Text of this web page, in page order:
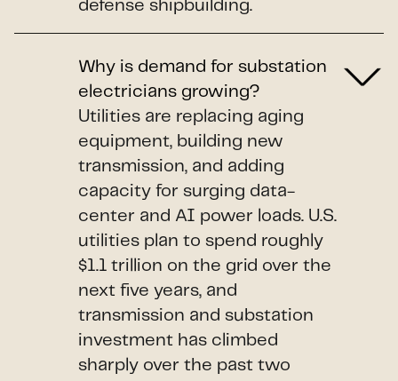
defense shipbuilding.
Why is demand for substation
electricians growing?
Utilities are replacing aging
equipment, building new
transmission, and adding
capacity for surging data-
center and AI power loads. U.S.
utilities plan to spend roughly
$1.1 trillion on the grid over the
next five years, and
transmission and substation
investment has climbed
sharply over the past two